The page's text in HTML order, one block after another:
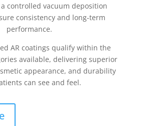
controlled vacuum deposition
consistency and long-term
performance.
AR coatings qualify within the
available, delivering superior
appearance, and durability
can see and feel.